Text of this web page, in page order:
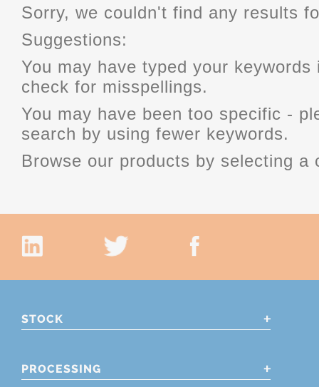
Sorry, we couldn't find any results
Suggestions:
You may have typed your
check for misspellings.
You may have been too specific -
search by using fewer keywords.
Browse our products by selecting a
STOCK
PROCESSING